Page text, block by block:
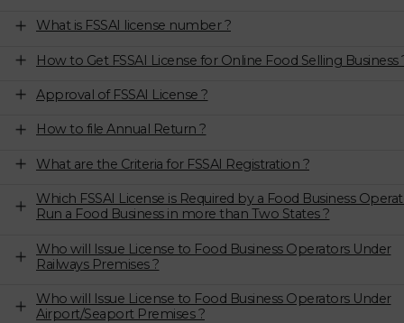
What is FSSAI license number ?
How to Get FSSAI License for Online Food Selling Business
Approval of FSSAI License ?
How to file Annual Return ?
What are the Criteria for FSSAI Registration ?
Which FSSAI License is Required by a Food Business
Run a Food Business in more than Two States ?
Who will Issue License to Food Business Operators Under
Railways Premises ?
Who will Issue License to Food Business Operators Under
Airport/Seaport Premises ?